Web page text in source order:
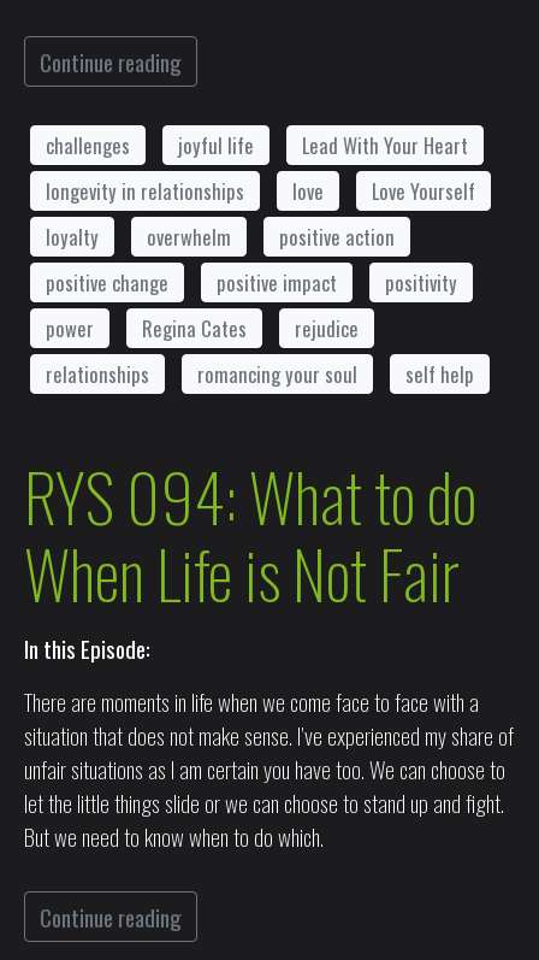
Continue reading
challenges joyful life
Lead With Your Heart
longevity in relationships
love
Love Yourself
loyalty
overwhelm
positive action
positive change
positive impact
positivity
power
Regina Cates
rejudice
relationships
romancing your soul self help
RYS 094: What to do
When Life is Not Fair
In this Episode:
There are moments in life when we come face to face with a
situation that does not make sense. I’ve experienced my share of
unfair situations as I am certain you have too. We can choose to
let the little things slide or we can choose to stand up and fight.
But we need to know when to do which.
Continue reading